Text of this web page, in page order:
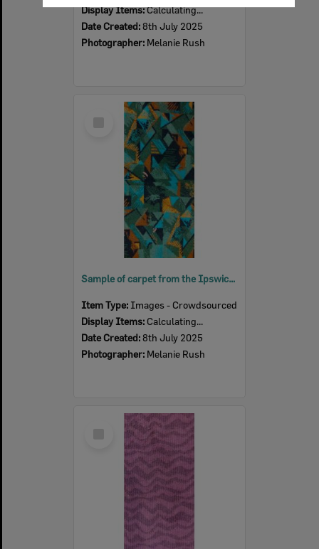
Display Items:Calculating...
Date Created:8th July 2025
Photographer: Melanie Rush
Sample of carpet from the Ipswich Civic Centre, featuring an outline of the building, 2025
Item Type: Images - Crowdsourced
Display Items: Calculating...
Date Created:8th July 2025
Photographer: Melanie Rush